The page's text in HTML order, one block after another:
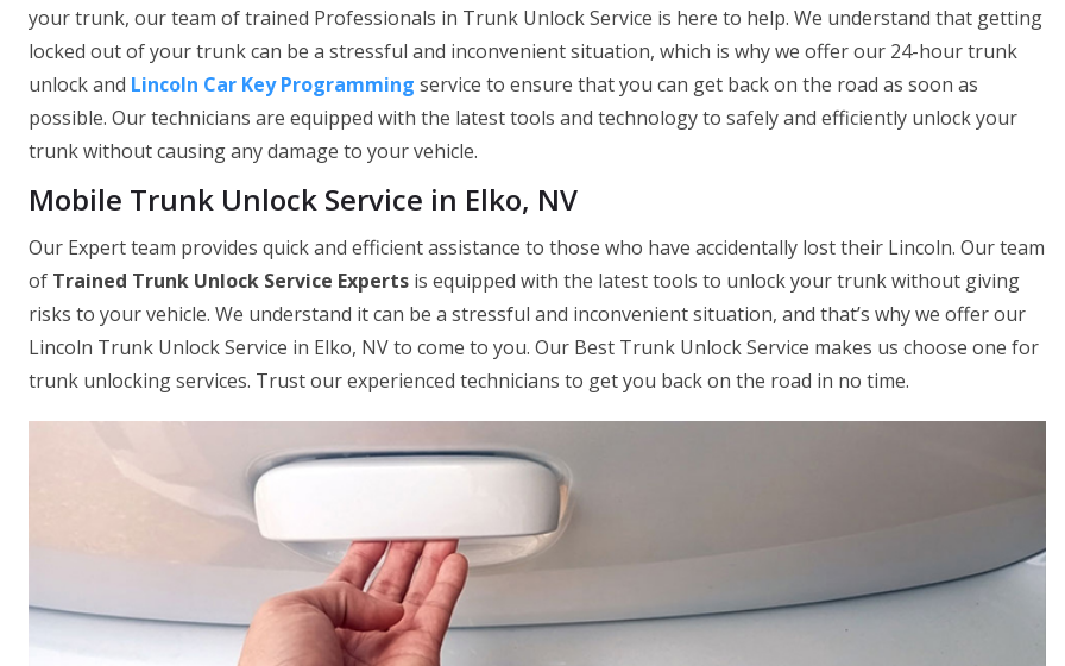
your trunk, our team of trained Professionals in Trunk Unlock Service is here to help. We understand that getting
locked out of your trunk can be a stressful and inconvenient situation, which is why we offer our 24-hour trunk
unlock and Lincoln Car Key Programming service to ensure that you can get back on the road as soon as
possible. Our technicians are equipped with the latest tools and technology to safely and efficiently unlock your
trunk without causing any damage to your vehicle.
Mobile Trunk Unlock Service in Elko, NV
Our Expert team provides quick and efficient assistance to those who have accidentally lost their Lincoln. Our team
of Trained Trunk Unlock Service Experts is equipped with the latest tools to unlock your trunk without giving
risks to your vehicle. We understand it can be a stressful and inconvenient situation, and that’s why we offer our
Lincoln Trunk Unlock Service in Elko, NV to come to you. Our Best Trunk Unlock Service makes us choose one for
trunk unlocking services. Trust our experienced technicians to get you back on the road in no time.